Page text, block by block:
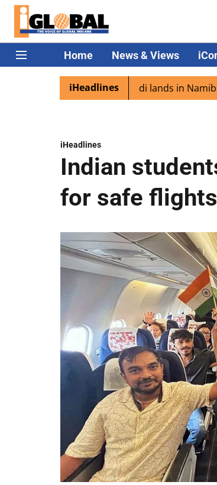
Home News & Views
iHeadlines
excited as PM Modi lands in Namibia
iHeadlines
Indian
for safe